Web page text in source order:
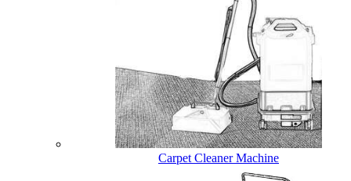
Carpet Cleaner Machine